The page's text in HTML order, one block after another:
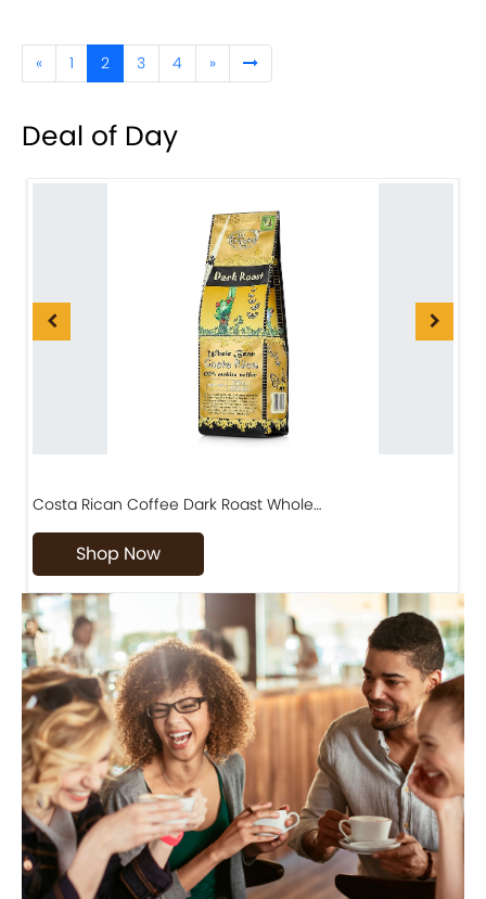
« 1 2 3 4 »
Deal of Day
Costa Rican Coffee Dark Roast Whole…
Shop Now